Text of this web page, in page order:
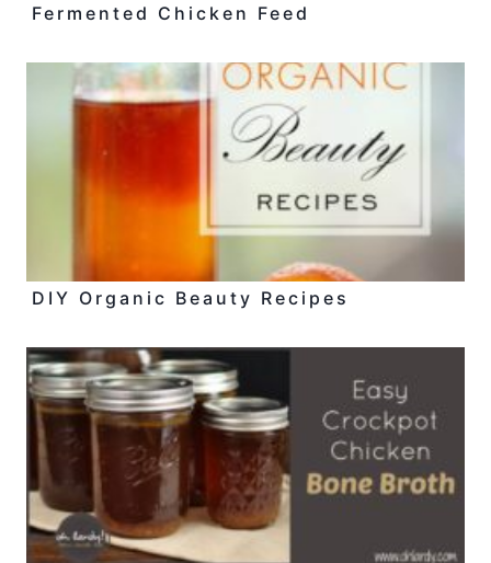
Fermented Chicken Feed
DIY Organic Beauty Recipes